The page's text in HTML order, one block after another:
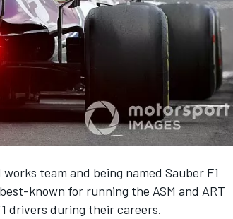
team and being named Sauber F1
known for running the ASM and ART
drivers during their careers.